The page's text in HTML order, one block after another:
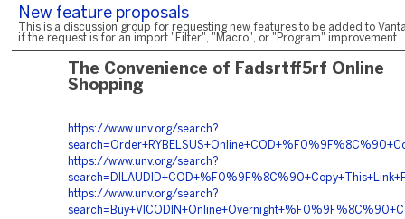
New feature proposals
This is a discussion group for requesting new features to be added to
if the request is for an import "Filter", "Macro", or "Program" improvement.
The Convenience of Fadsrtff5rf Online
Shopping
https://www.unv.org/search?
https://www.unv.org/search?
https://www.unv.org/search?